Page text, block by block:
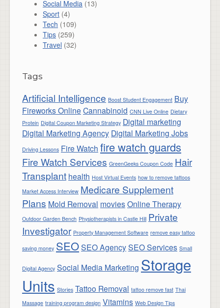
Social Media (13)
Sport (4)
Tech (109)
Tips (259)
Travel (32)
Tags
Artificial Intelligence Boost Student Engagement Buy
Fireworks Online Cannabinoid CNN Live Online Dietary
Protein Digital Coupon Marketing Strategy Digital marketing
Digital Marketing Agency Digital Marketing Jobs
Driving Lessons Fire Watch fire watch guards
Fire Watch Services GreenGeeks Coupon Code Hair
Transplant health Host Virtual Events how to remove tattoos
Market Access Interview Medicare Supplement
Plans Mold Removal moviesOnline Therapy
Outdoor Garden Bench Physiotherapists in Castle Hill Private
Investigator Property Management Software remove easy tattoo
saving money SEOSEO AgencySEO Services Small
Digital Agency Social Media Marketing Storage
Units Stories Tattoo Removal tattoo remove fast Thai
Massage training program design Vitamins Web Design Tips